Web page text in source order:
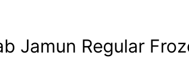
Jamun Regular